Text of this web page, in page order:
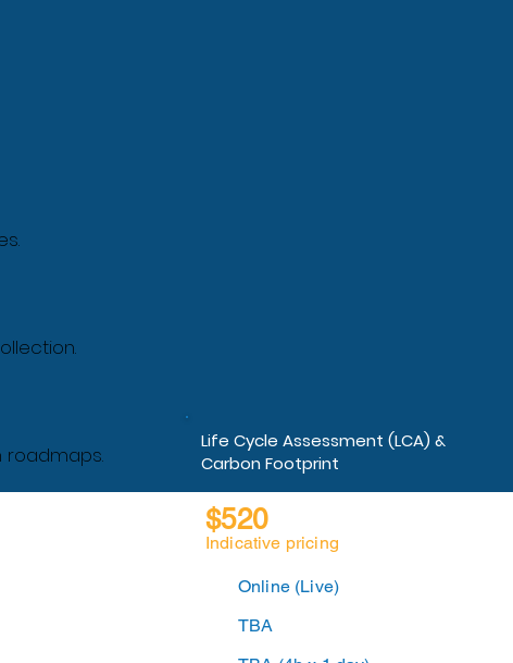
Life Cycle Assessment (LCA) &
Carbon Footprint
$520
Indicative pricing
Online (Live)
TBA
roadmaps.